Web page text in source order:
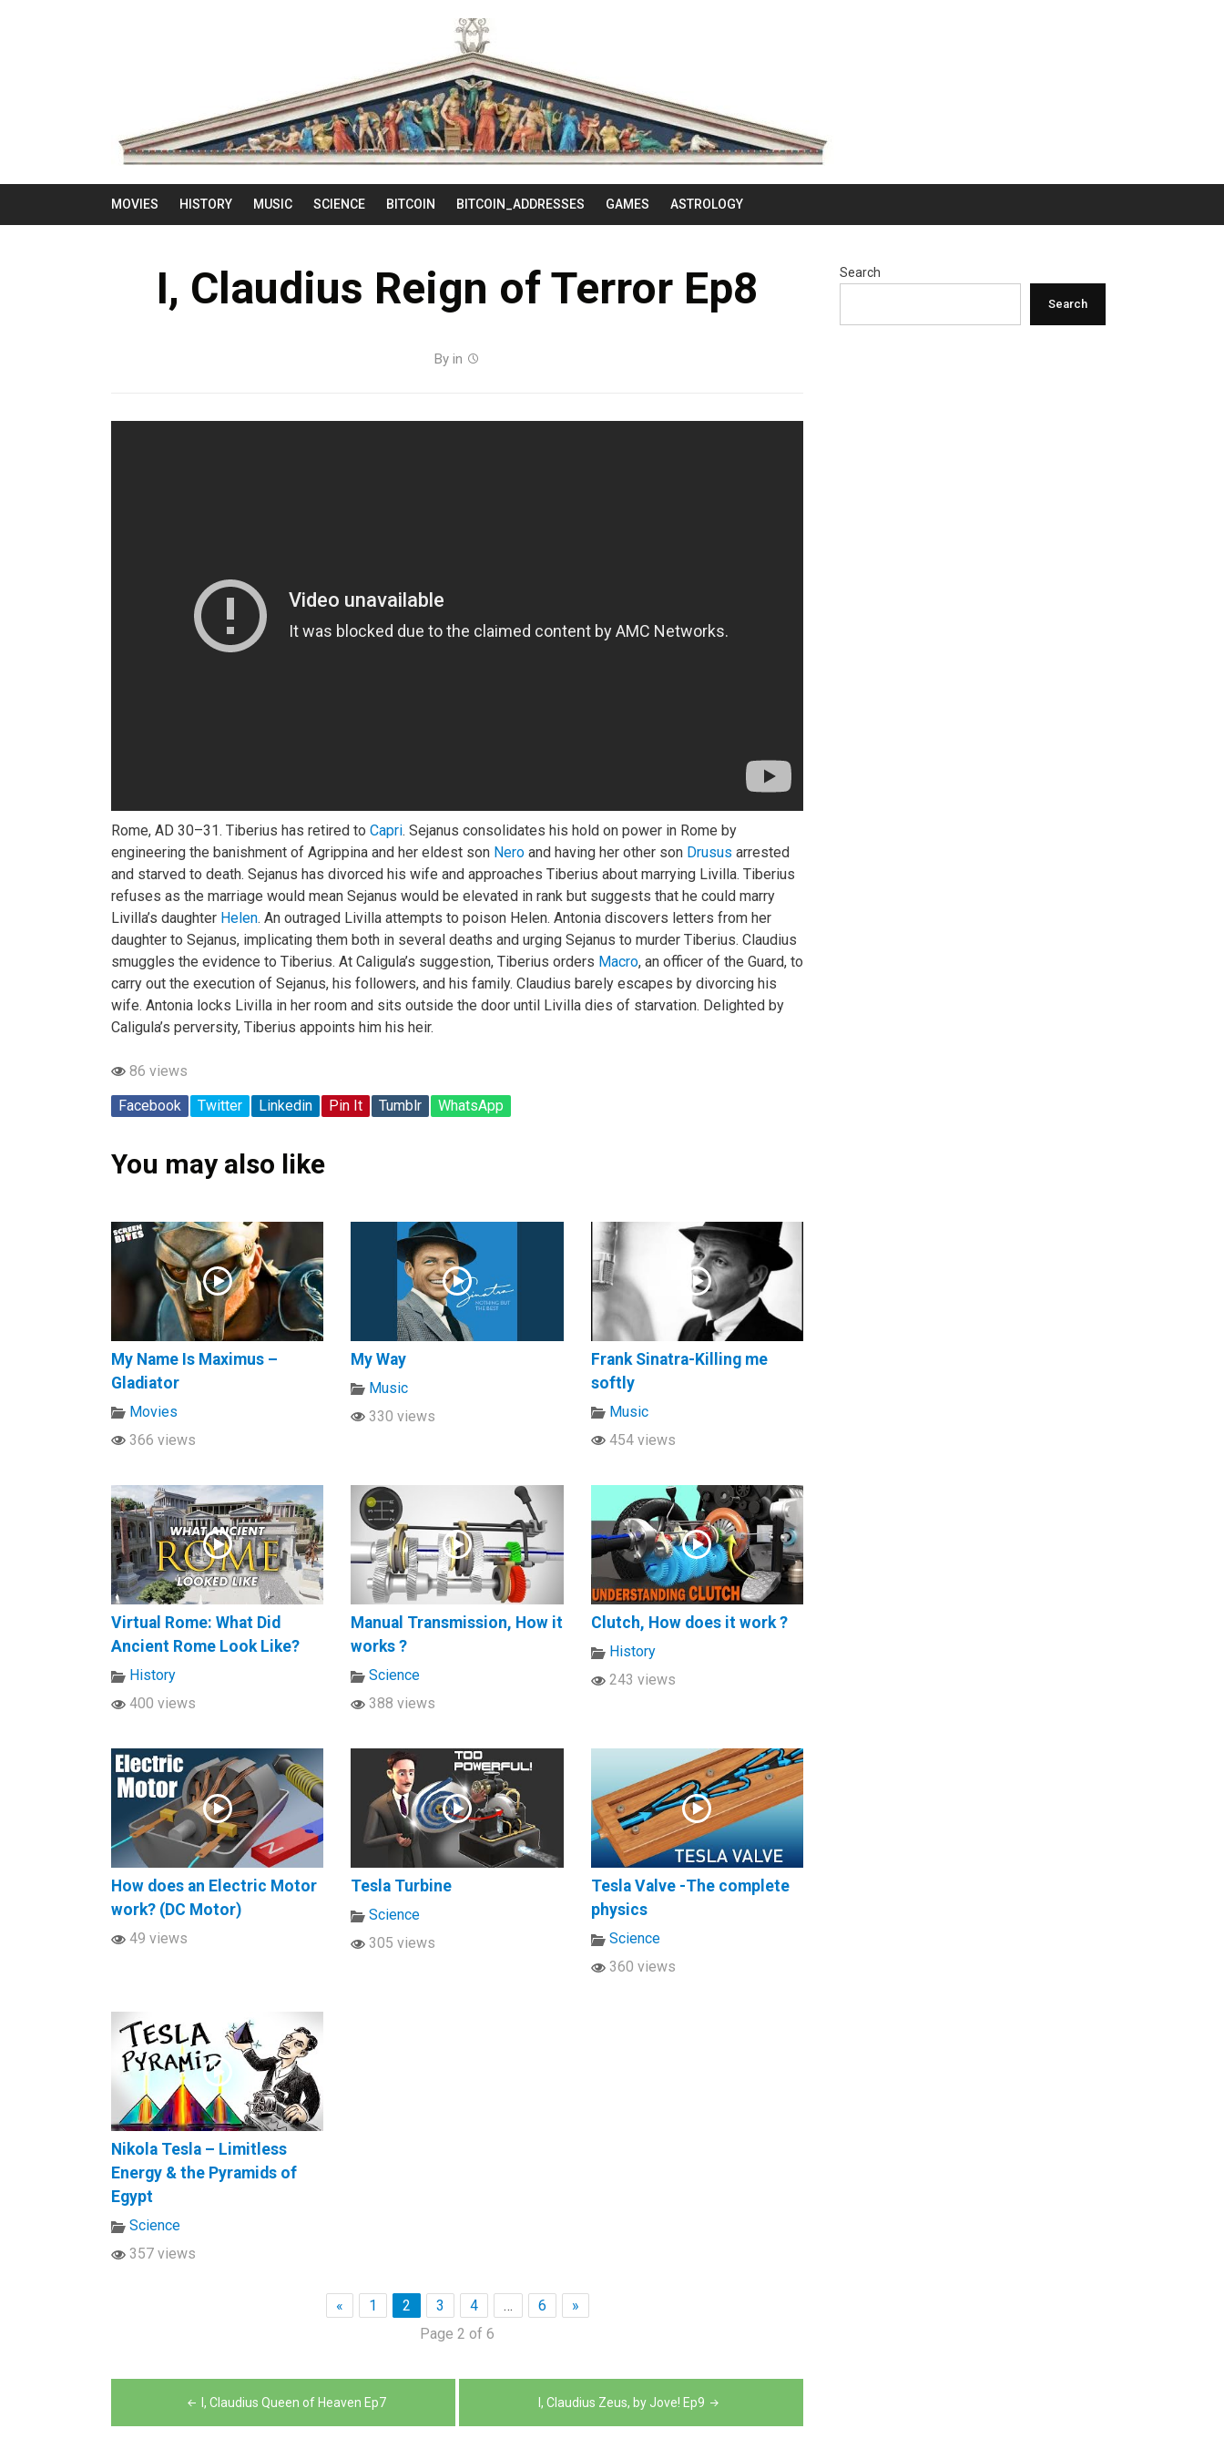
MOVIES HISTORY MUSIC SCIENCE BITCOIN BITCOIN_ADDRESSES GAMES ASTROLOGY
I, Claudius Reign of Terror Ep8
By in
Rome, AD 30–31. Tiberius has retired to Capri. Sejanus consolidates his hold on power in Rome by
engineering the banishment of Agrippina and her eldest son Nero and having her other son Drusus arrested
and starved to death. Sejanus has divorced his wife and approaches Tiberius about marrying Livilla. Tiberius
refuses as the marriage would mean Sejanus would be elevated in rank but suggests that he could marry
Livilla’s daughter Helen. An outraged Livilla attempts to poison Helen. Antonia discovers letters from her
daughter to Sejanus, implicating them both in several deaths and urging Sejanus to murder Tiberius. Claudius
smuggles the evidence to Tiberius. At Caligula’s suggestion, Tiberius orders Macro, an officer of the Guard, to
carry out the execution of Sejanus, his followers, and his family. Claudius barely escapes by divorcing his
wife. Antonia locks Livilla in her room and sits outside the door until Livilla dies of starvation. Delighted by
Caligula’s perversity, Tiberius appoints him his heir.
86 views
Facebook
Twitter Linkedin Pin It Tumblr WhatsApp
You may also like
My Name Is Maximus –
Gladiator
Movies
366 views
My Way
Music
330 views
Frank Sinatra-Killing me
softly
Music
454 views
Virtual Rome: What Did
Ancient Rome Look Like?
History
400 views
Manual Transmission, How it
works ?
Science
388 views
Clutch, How does it work ?
History
243 views
How does an Electric Motor
work? (DC Motor)
49 views
Tesla Turbine
Science
305 views
Tesla Valve -The complete
physics
Science
360 views
Nikola Tesla – Limitless
Energy & the Pyramids of
Egypt
Science
357 views
« 1 2 3 4 … 6
»
Page 2 of 6
navigation
I, Claudius Queen of Heaven Ep7 I, Claudius Zeus, by Jove! Ep9
Search
Search